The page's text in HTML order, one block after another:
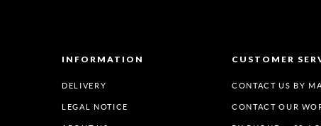
INFORMATION
DELIVERY
LEGAL NOTICE
CUSTOMER
CONTACT US BY
CONTACT OUR